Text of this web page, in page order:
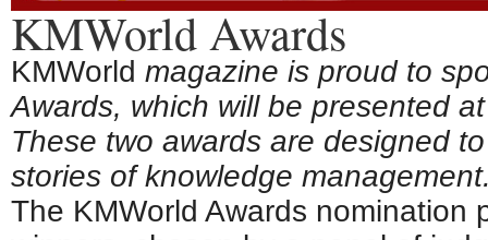
KMWorld Awards
KMWorld magazine is proud to
Awards, which will be presented
These two awards are designed
stories of knowledge
The KMWorld Awards nomination